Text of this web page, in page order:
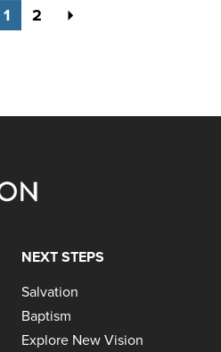
Previous
1 2
NEXT STEPS
Salvation
Baptism
Explore New Vision